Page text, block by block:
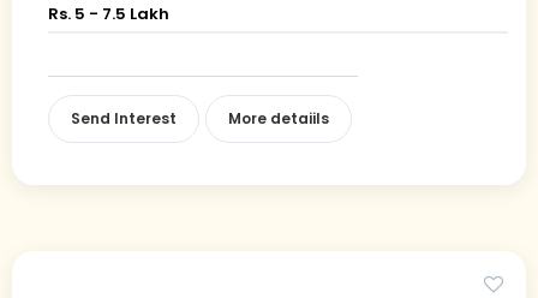
Rs. 5 - 7.5 Lakh
Send Interest More detaiils